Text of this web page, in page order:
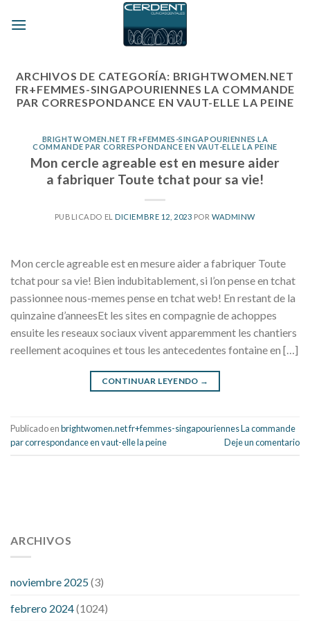
ARCHIVOS DE CATEGORÍA: BRIGHTWOMEN.NET
FR+FEMMES-SINGAPOURIENNES LA COMMANDE
PAR CORRESPONDANCE EN VAUT-ELLE LA PEINE
BRIGHTWOMEN.NET FR+FEMMES-SINGAPOURIENNES LA
COMMANDE PAR CORRESPONDANCE EN VAUT-ELLE LA PEINE
Mon cercle agreable est en mesure aider
a fabriquer Toute tchat pour sa vie!
PUBLICADO ELDICIEMBRE 12, 2023 PORWADMINW
Mon cercle agreable est en mesure aider a fabriquer Toute
tchat pour sa vie! Bien indubitablement, si l’on pense en tchat
passionnee nous-memes pense en tchat web! En restant de la
quinzaine d’anneesEt les sites en compagnie de achoppes
ensuite les reseaux sociaux vivent apparemment les chantiers
reellement acoquines et tous les antecedentes fontaine en […]
CONTINUAR LEYENDO →
Publicado enbrightwomen.net fr+femmes-singapouriennes La commande
par correspondance en vaut-elle la peine
Deje un comentario
pressure 112 50
fitness trackers monitor blood pressure
high low number blood pressure
200 mg labetalol lower blood pressure
ARCHIVOS
noviembre 2025(3)
febrero 2024(1024)